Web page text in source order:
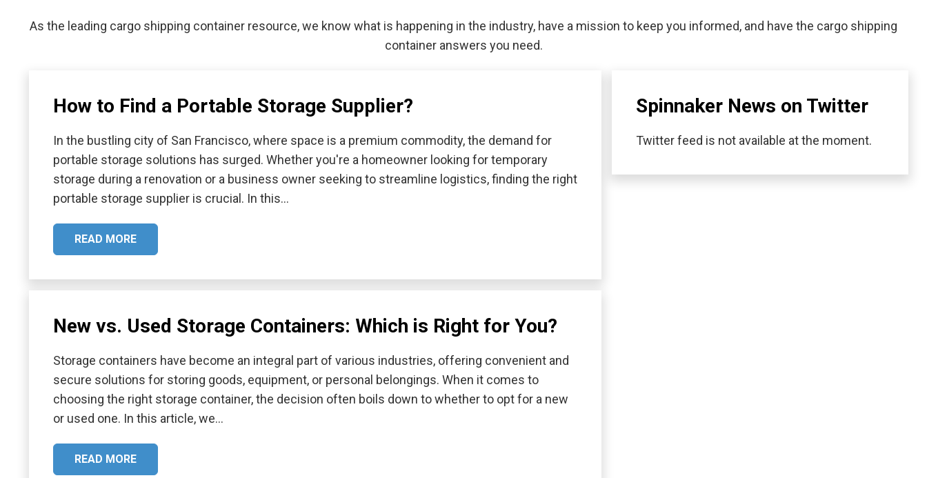
As the leading cargo shipping container resource, we know what is happening in the industry, have a mission to keep you informed, and have the cargo shipping
container answers you need.
How to Find a Portable Storage Supplier?
In the bustling city of San Francisco, where space is a premium commodity, the demand for
portable storage solutions has surged. Whether you're a homeowner looking for temporary
storage during a renovation or a business owner seeking to streamline logistics, finding the right
portable storage supplier is crucial. In this…
READ MORE
New vs. Used Storage Containers: Which is Right for You?
Storage containers have become an integral part of various industries, offering convenient and
secure solutions for storing goods, equipment, or personal belongings. When it comes to
choosing the right storage container, the decision often boils down to whether to opt for a new
or used one. In this article, we…
READ MORE
Spinnaker News on Twitter
Twitter feed is not available at the moment.